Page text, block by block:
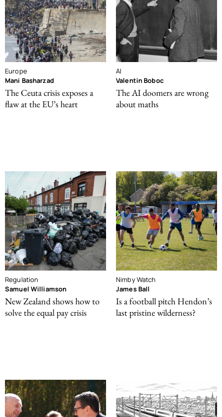
Europe
Mani Basharzad
The Ceuta crisis exposes a
flaw at the EU’s heart
AI
Valentin Boboc
The AI doomers are wrong
about maths
Regulation
Samuel Williamson
New Zealand shows how to
solve the equal pay crisis
Nimby Watch
James Ball
Is a football pitch Hendon’s
last pristine wilderness?